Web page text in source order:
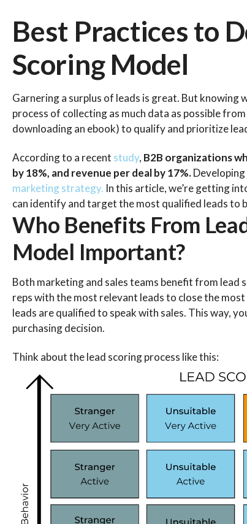
Best Practices to
Scoring Model
Garnering a surplus of leads is great. But knowing
process of collecting as much data as possible
downloading an ebook) to qualify and prioritize
According to a recent study, B2B organizations
by 18%, and revenue per deal by 17%.
marketing strategy. In this article, we’re getting
can identify and target the most qualified leads to
Who Benefits From
Model Important?
Both marketing and sales teams benefit from lead
reps with the most relevant leads to close the
leads are qualified to speak with sales. This way,
purchasing decision.
Think about the lead scoring process like this: